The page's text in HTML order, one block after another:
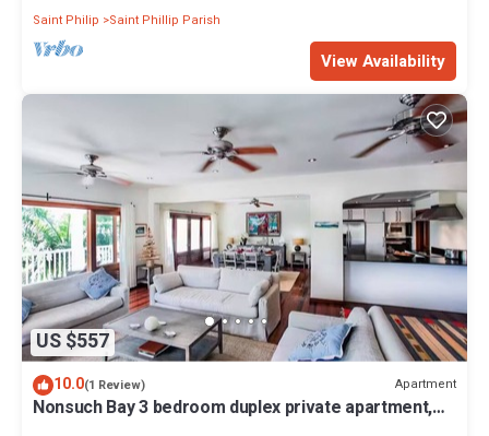
Saint Philip
Saint Phillip Parish
View Availability
US $557
10.0(1 Review) Apartment
Nonsuch Bay 3 bedroom duplex private apartment,